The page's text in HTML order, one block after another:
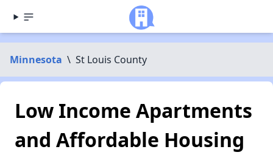
Minnesota \ St Louis County
Low Income Apartments
and Affordable Housing